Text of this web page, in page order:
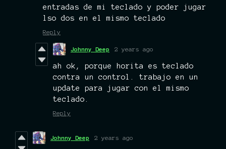
entradas de mi teclado y poder jugar
lso dos en el mismo teclado
Reply
Johnny Deep 2 years ago
ah ok, porque horita es teclado
contra un control. trabajo en un
update para jugar con el mismo
teclado.
Reply
Johnny Deep 2 years ago